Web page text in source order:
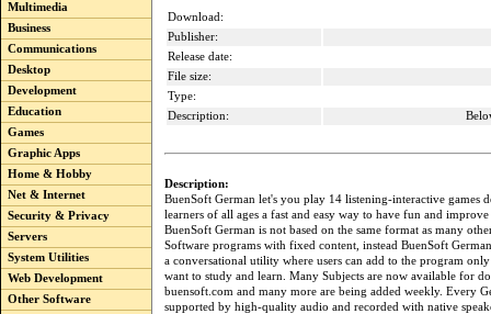
Multimedia
Business
Communications
Desktop
Development
Education
Games
Graphic Apps
Home & Hobby
Net & Internet
Security & Privacy
Servers
System Utilities
Web Development
Other Software
Download:
Publisher:
Release date:
File size:
Type:
Description:
Description:
BuenSoft German let's you play 14 listening-interactive games
learners of all ages a fast and easy way to have fun and
BuenSoft German is not based on the same format as many
Software programs with fixed content, instead BuenSoft German
a conversational utility where users can add to the program only
want to study and learn. Many Subjects are now available for
buensoft.com and many more are being added weekly. Every
supported by high-quality audio and recorded with native